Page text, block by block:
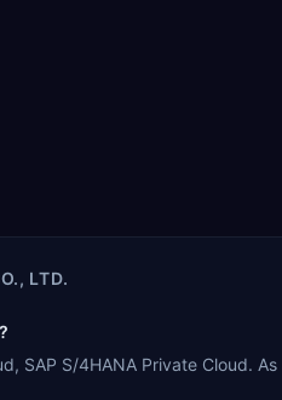
LTD.
SAP S/4HANA Private Cloud.